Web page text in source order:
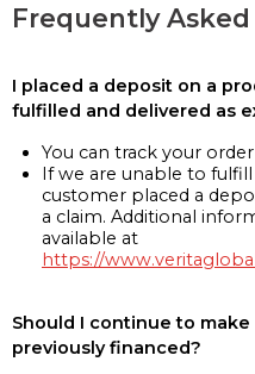
Frequently
I placed a deposit on a
fulfilled and delivered as
You can track your
If we are unable to
customer placed a
a claim. Additional
available at
https://
Should I continue to
previously financed?